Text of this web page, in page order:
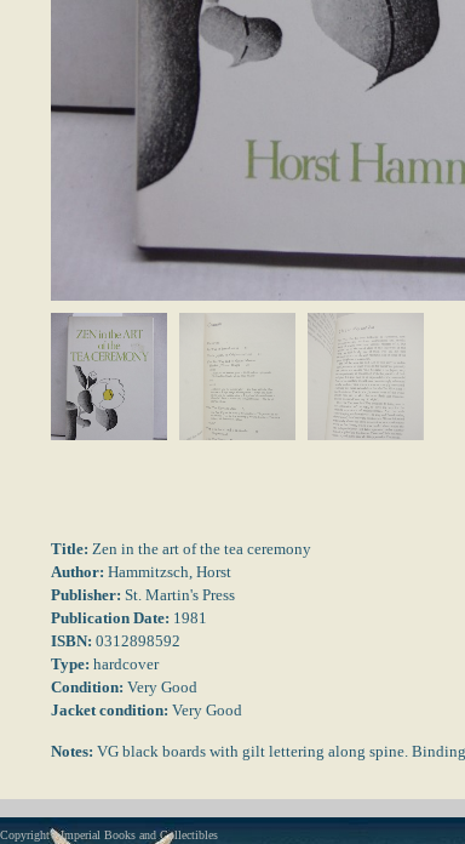
Title: Zen in the art of the tea ceremony
Author: Hammitzsch, Horst
Publisher: St. Martin's Press
Publication Date: 1981
ISBN: 0312898592
Type: hardcover
Condition: Very Good
Jacket condition: Very Good
Notes: VG black boards with gilt lettering along spine.
Copyright - Imperial Books and Collectibles